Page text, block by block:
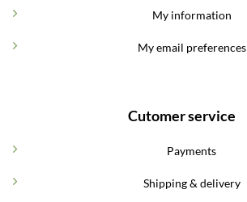
My information
My email preferences
Cutomer service
Payments
Shipping & delivery